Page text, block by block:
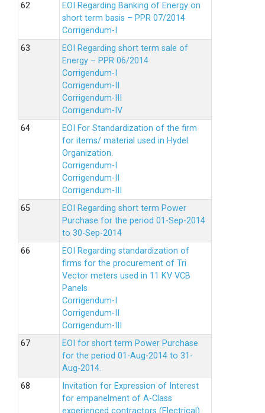
EOI Regarding Banking of Energy on
short term basis – PPR 07/2014
Corrigendum-I
EOI Regarding short term sale of
Energy – PPR 06/2014
Corrigendum-I
Corrigendum-II
Corrigendum-III
Corrigendum-IV
EOI For Standardization of the firm
for items/ material used in Hydel
Organization.
Corrigendum-I
Corrigendum-II
Corrigendum-III
EOI Regarding short term Power
Purchase for the period 01-Sep-2014
to 30-Sep-2014
EOI Regarding standardization of
firms for the procurement of Tri
Vector meters used in 11 KV VCB
Panels
Corrigendum-I
Corrigendum-II
Corrigendum-III
EOI for short term Power Purchase
for the period 01-Aug-2014 to 31-
Aug-2014.
Invitation for Expression of Interest
for empanelment of A-Class
experienced contractors (Electrical)